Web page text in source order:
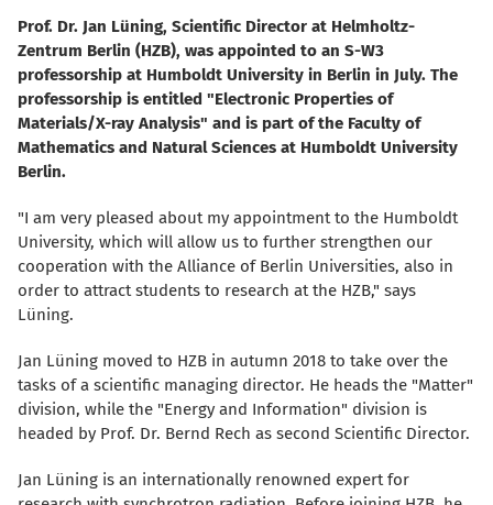
Prof. Dr. Jan Lüning, Scientific Director at Helmholtz-
Zentrum Berlin (HZB), was appointed to an S-W3
professorship at Humboldt University in Berlin in July. The
professorship is entitled "Electronic Properties of
Materials/X-ray Analysis" and is part of the Faculty of
Mathematics and Natural Sciences at Humboldt University
Berlin.
"I am very pleased about my appointment to the Humboldt
University, which will allow us to further strengthen our
cooperation with the Alliance of Berlin Universities, also in
order to attract students to research at the HZB," says
Lüning.
Jan Lüning moved to HZB in autumn 2018 to take over the
tasks of a scientific managing director. He heads the "Matter"
division, while the "Energy and Information" division is
headed by Prof. Dr. Bernd Rech as second Scientific Director.
Jan Lüning is an internationally renowned expert for